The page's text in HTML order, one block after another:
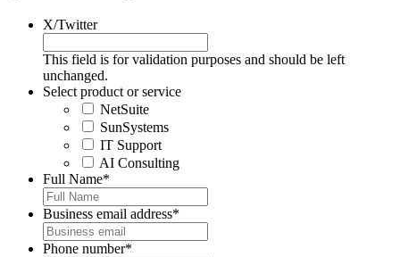
X/Twitter
This field is for validation purposes and should be left
unchanged.
Select product or service
NetSuite
SunSystems
IT Support
AI Consulting
Full Name*
Business email address*
Phone number*